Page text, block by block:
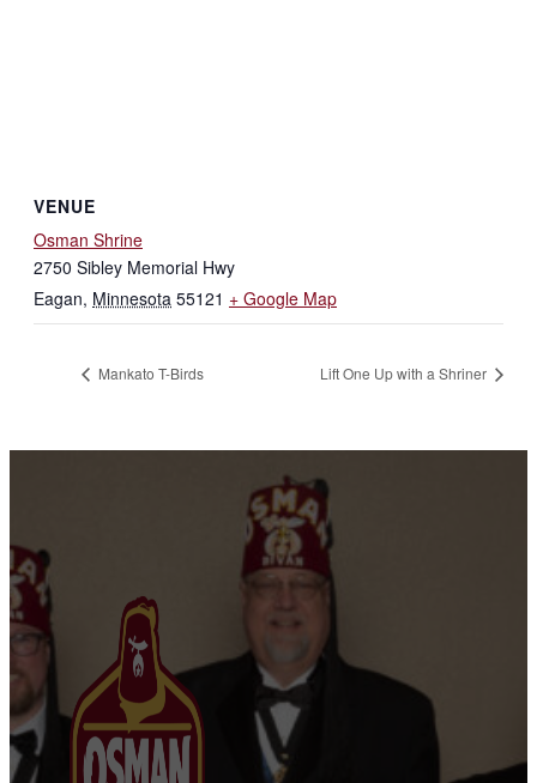
VENUE
Osman Shrine
2750 Sibley Memorial Hwy
Eagan, Minnesota 55121 + Google Map
Mankato T-Birds Lift One Up with a Shriner